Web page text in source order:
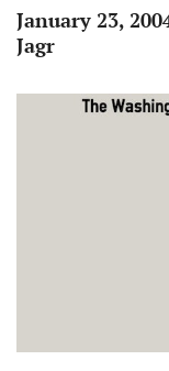
January 23,
Jagr